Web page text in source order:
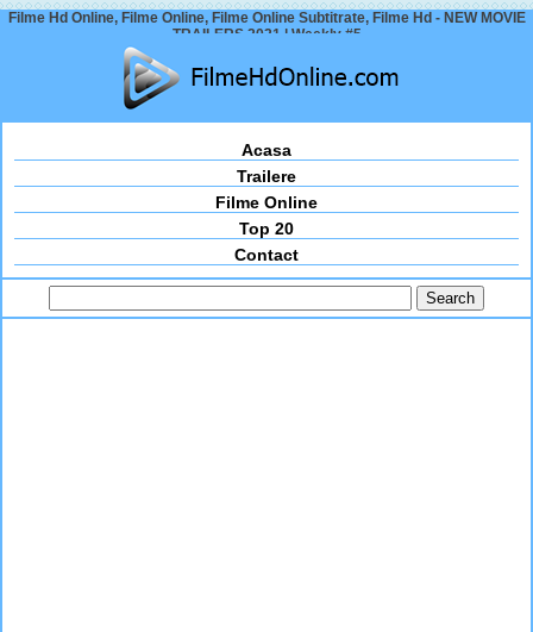
Filme Hd Online, Filme Online, Filme Online Subtitrate, Filme Hd - NEW MOVIE
TRAILERS 2021 | Weekly #5
Acasa
Trailere
Filme Online
Top 20
Contact